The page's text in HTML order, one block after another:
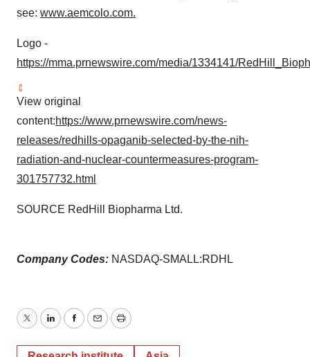
see: www.aemcolo.com.
Logo -
https://mma.prnewswire.com/media/1334141/
View original
content:https://www.prnewswire.com/news-
releases/redhills-opaganib-selected-by-the-nih-
radiation-and-nuclear-countermeasures-program-
301757732.html
SOURCE RedHill Biopharma Ltd.
Company Codes: NASDAQ-SMALL:RDHL
TwitterLinkedInFacebook
EmailPrint